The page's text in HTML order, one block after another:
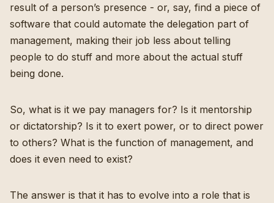
result of a person’s presence - or, say, find a piece of
software that could automate the delegation part of
management, making their job less about telling
people to do stuff and more about the actual stuff
being done.
So, what is it we pay managers for? Is it mentorship
or dictatorship? Is it to exert power, or to direct power
to others? What is the function of management, and
does it even need to exist?
The answer is that it has to evolve into a role that is